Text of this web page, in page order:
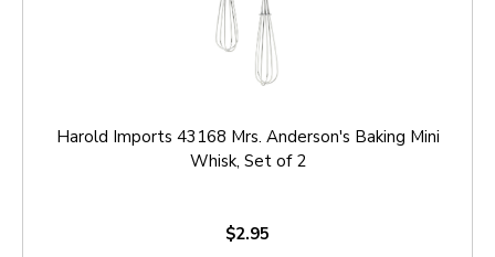
Harold Imports 43168 Mrs. Anderson's Baking Mini
Whisk, Set of 2
$2.95